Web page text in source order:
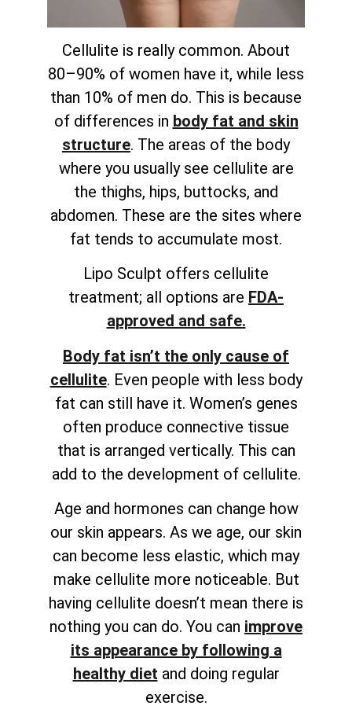
Cellulite is really common. About
80–90% of women have it, while less
than 10% of men do. This is because
of differences in body fat and skin
structure. The areas of the body
where you usually see cellulite are
the thighs, hips, buttocks, and
abdomen. These are the sites where
fat tends to accumulate most.
Lipo Sculpt offers cellulite
treatment; all options are FDA-
approved and safe.
Body fat isn’t the only cause of
cellulite. Even people with less body
fat can still have it. Women’s genes
often produce connective tissue
that is arranged vertically. This can
add to the development of cellulite.
Age and hormones can change how
our skin appears. As we age, our skin
can become less elastic, which may
make cellulite more noticeable. But
having cellulite doesn’t mean there is
nothing you can do. You can improve
its appearance by following a
healthy diet and doing regular
exercise.